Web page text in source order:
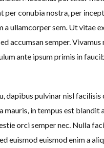
conubia nostra, per
ullamcorper sem. Ut vitae
accumsan semper.
ante ipsum primis in
dapibus pulvinar nisl facilisis
mauris, in tempus est blandit
orci semper nec. Nulla
euismod euismod enim a